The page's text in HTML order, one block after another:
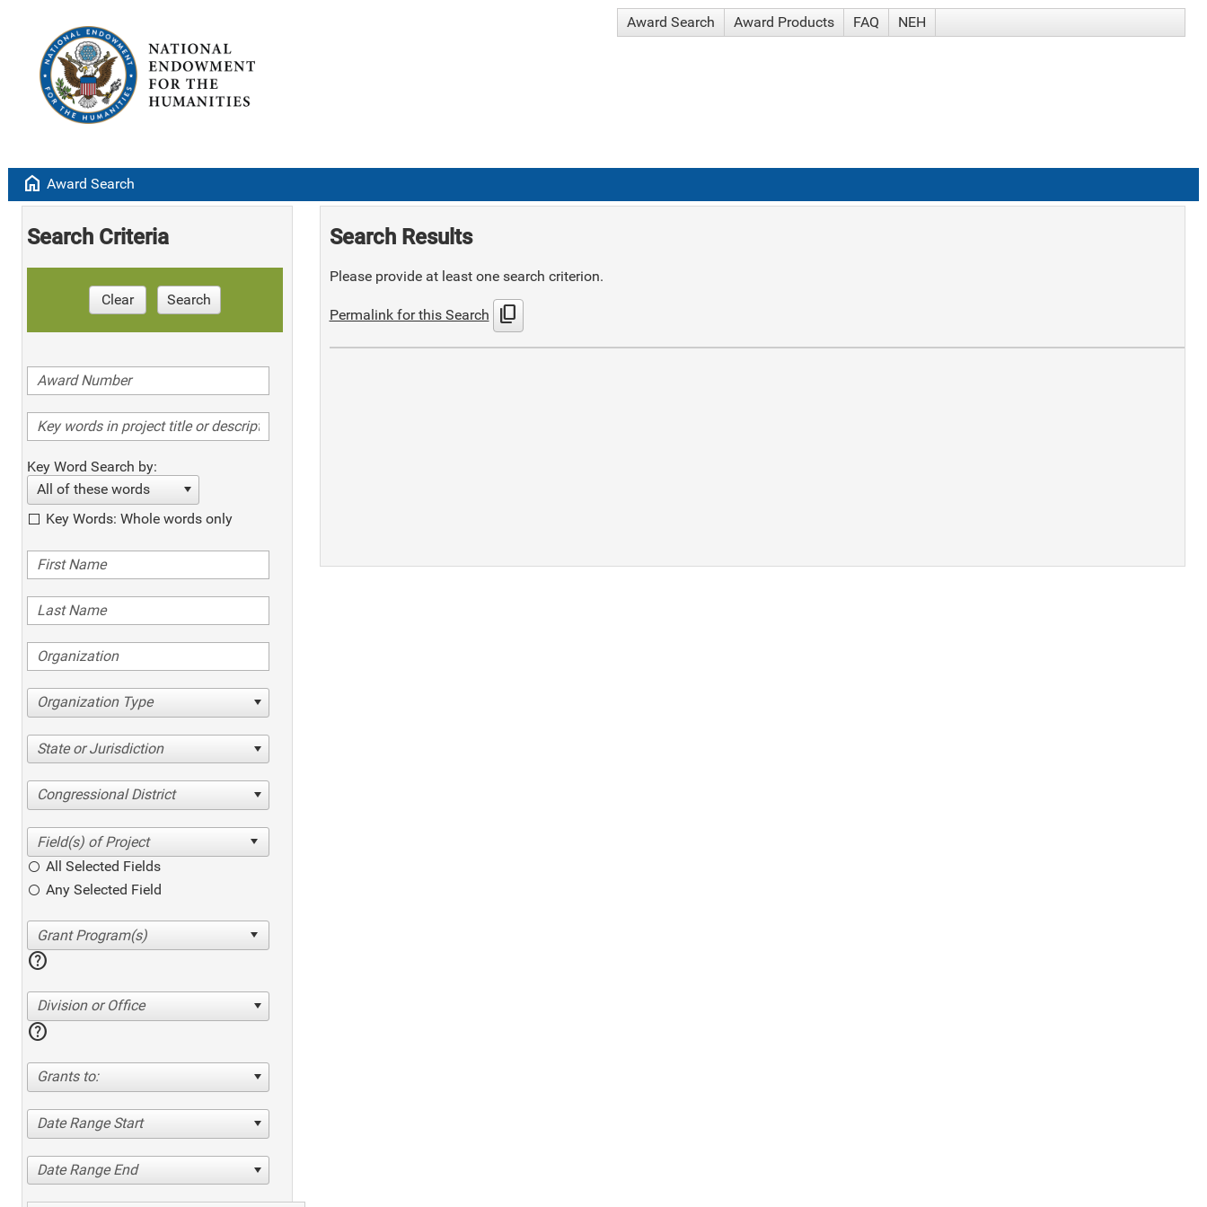
Award Search Award Products FAQ NEH
home Award Search
Search Criteria
Clear Search
Key Word Search by:
All of these words
Key Words: Whole words only
Organization Type
State or Jurisdiction
Congressional District
All Selected Fields
Any Selected Field
help
Division or Office
help
Grants to:
Date Range Start
Date Range End
Search Results
Please provide at least one search criterion.
Permalink for this Search content_copy